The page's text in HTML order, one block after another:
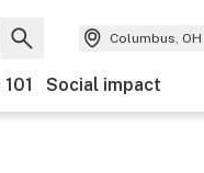
Columbus, OH
Social impact